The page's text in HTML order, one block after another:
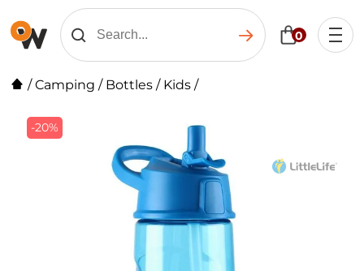
0
/Camping / Bottles / Kids /
-20%